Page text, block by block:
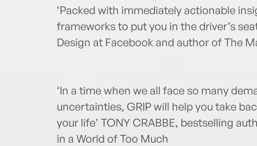
‘Packed with immediately actionable
frameworks to put you in the driver’s
Design at Facebook and author of The
‘In a time when we all face so many
uncertainties, GRIP will help you take
your life’ TONY CRABBE, bestselling
in a World of Too Much